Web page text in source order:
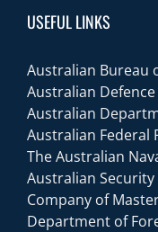
USEFUL LINKS
Australian Bureau
Australian
Australian
Australian Federal
The Australian
Australian
Company of
Department of